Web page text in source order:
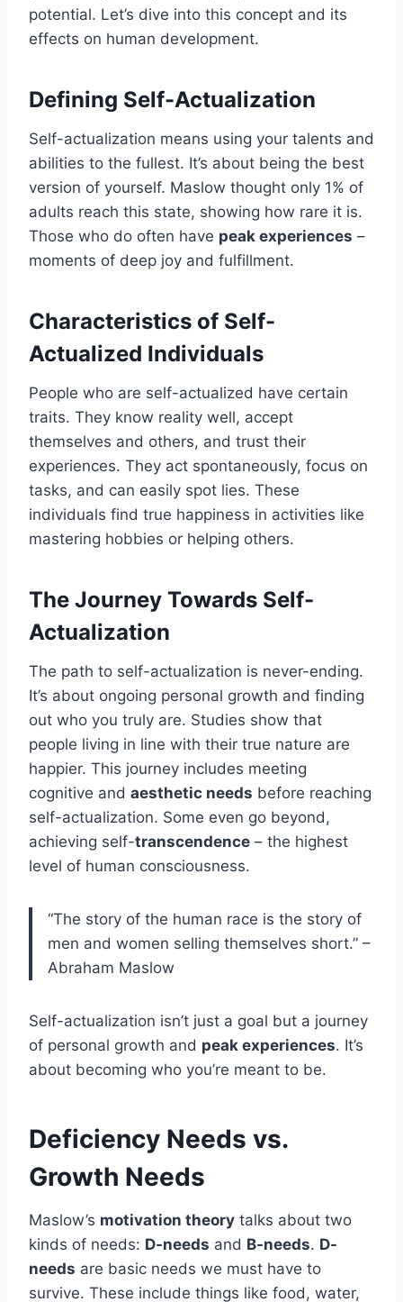
potential. Let’s dive into this concept and its
effects on human development.
Defining Self-Actualization
Self-actualization means using your talents and
abilities to the fullest. It’s about being the best
version of yourself. Maslow thought only 1% of
adults reach this state, showing how rare it is.
Those who do often have peak experiences –
moments of deep joy and fulfillment.
Characteristics of Self-
Actualized Individuals
People who are self-actualized have certain
traits. They know reality well, accept
themselves and others, and trust their
experiences. They act spontaneously, focus on
tasks, and can easily spot lies. These
individuals find true happiness in activities like
mastering hobbies or helping others.
The Journey Towards Self-
Actualization
The path to self-actualization is never-ending.
It’s about ongoing personal growth and finding
out who you truly are. Studies show that
people living in line with their true nature are
happier. This journey includes meeting
cognitive and aesthetic needs before reaching
self-actualization. Some even go beyond,
achieving self-transcendence – the highest
level of human consciousness.
“The story of the human race is the story of
men and women selling themselves short.” –
Abraham Maslow
Self-actualization isn’t just a goal but a journey
of personal growth and peak experiences. It’s
about becoming who you’re meant to be.
Deficiency Needs vs.
Growth Needs
Maslow’s motivation theory talks about two
kinds of needs: D-needs and B-needs. D-
needs are basic needs we must have to
survive. These include things like food, water,